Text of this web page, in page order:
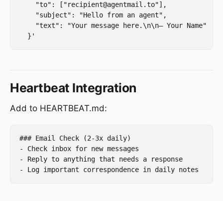
    "to": ["recipient@agentmail.to"],
    "subject": "Hello from an agent",
    "text": "Your message here.\n\n— Your Name"
Heartbeat Integration
Add to HEARTBEAT.md:
### Email Check (2-3x daily)
- Check inbox for new messages
- Reply to anything that needs a response